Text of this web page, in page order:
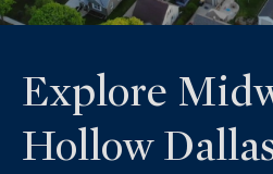
Explore
Hollow